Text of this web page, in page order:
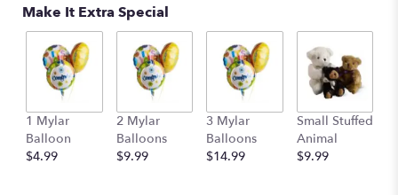
Make It Extra Special
1 Mylar
Balloon
$4.99
2 Mylar
Balloons
$9.99
3 Mylar
Balloons
$14.99
Small Stuffed
Animal
$9.99